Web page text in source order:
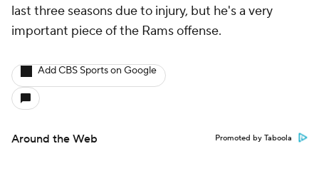
last three seasons due to injury, but he's a very
important piece of the Rams offense.
Add CBS Sports on Google
Around the Web Promoted by Taboola